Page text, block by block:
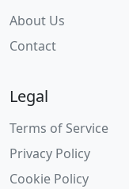
About Us
Contact
Legal
Terms of Service
Privacy Policy
Cookie Policy